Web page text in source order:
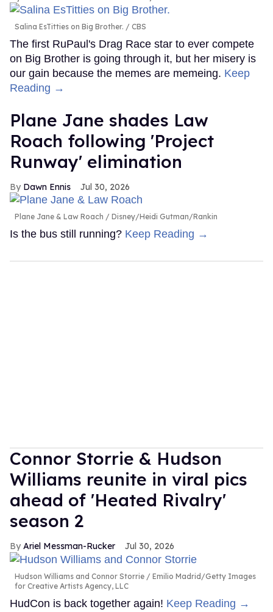
Salina EsTitties on Big Brother. CBS
The first RuPaul's Drag Race star to ever compete
on Big Brother is going through it, but her misery is
our gain because the memes are memeing. Keep
Reading →
Plane Jane shades Law
Roach following 'Project
Runway' elimination
Dawn Ennis Jul 30, 2026
Plane Jane & Law Roach Disney/Heidi Gutman/Rankin
Is the bus still running? Keep Reading →
Connor Storrie & Hudson
Williams reunite in viral pics
ahead of 'Heated Rivalry'
season 2
Ariel Messman-Rucker Jul 30, 2026
Hudson Williams and Connor Storrie
Emilio Madrid/Getty Images
for Creative Artists Agency, LLC
HudCon is back together again! Keep Reading →